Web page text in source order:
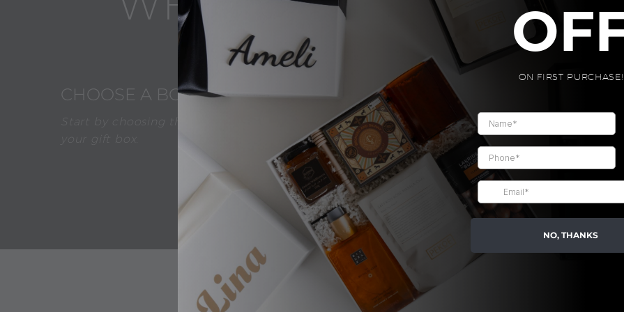
1
CHOOSE A BOX
Start by choosing the desired color of
your gift box.
2
SELECT THE ITEMS
Pick from the 3 to 6 items below, fill up
your gift box!
BUILD YOUR GIFT BOX
ON FIRST PURCHASE!
NO, THANKS